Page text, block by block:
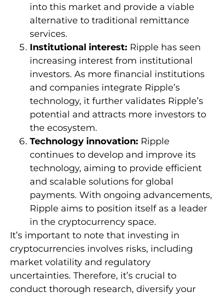
into this market and provide a viable
alternative to traditional remittance
services.
Institutional interest: Ripple has seen
increasing interest from institutional
investors. As more financial institutions
and companies integrate Ripple’s
technology, it further validates Ripple’s
potential and attracts more investors to
the ecosystem.
Technology innovation: Ripple
continues to develop and improve its
technology, aiming to provide efficient
and scalable solutions for global
payments. With ongoing advancements,
Ripple aims to position itself as a leader
in the cryptocurrency space.
It’s important to note that investing in
cryptocurrencies involves risks, including
market volatility and regulatory
uncertainties. Therefore, it’s crucial to
conduct thorough research, diversify your